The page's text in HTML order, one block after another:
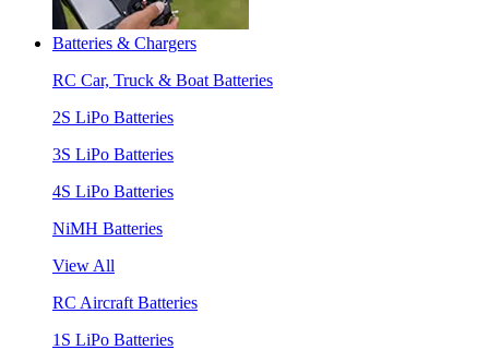
Batteries & Chargers
RC Car, Truck & Boat Batteries
2S LiPo Batteries
3S LiPo Batteries
4S LiPo Batteries
NiMH Batteries
View All
RC Aircraft Batteries
1S LiPo Batteries